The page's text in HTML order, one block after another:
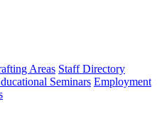
Areas Staff Directory
Seminars Employment